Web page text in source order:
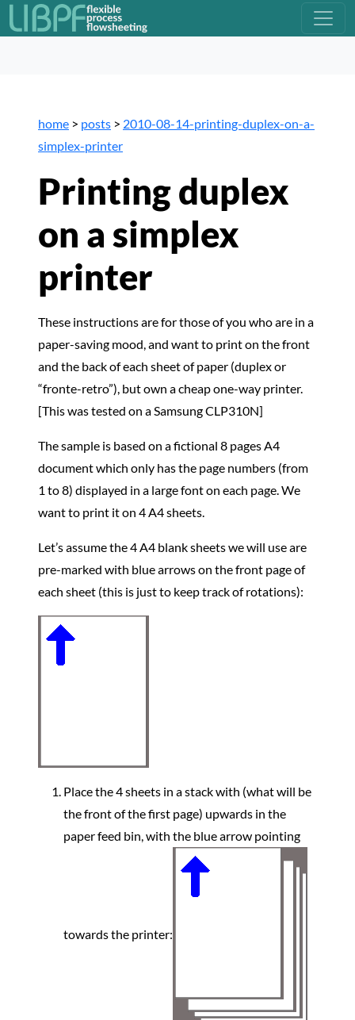
home > posts > 2010-08-14-printing-duplex-on-a-
simplex-printer
Printing duplex
on a simplex
printer
These instructions are for those of you who are in a
paper-saving mood, and want to print on the front
and the back of each sheet of paper (duplex or
“fronte-retro”), but own a cheap one-way printer.
[This was tested on a Samsung CLP310N]
The sample is based on a fictional 8 pages A4
document which only has the page numbers (from
1 to 8) displayed in a large font on each page. We
want to print it on 4 A4 sheets.
Let’s assume the 4 A4 blank sheets we will use are
pre-marked with blue arrows on the front page of
each sheet (this is just to keep track of rotations):
Place the 4 sheets in a stack with (what will be
the front of the first page) upwards in the
paper feed bin, with the blue arrow pointing
towards the printer: